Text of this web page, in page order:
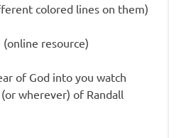
colored lines on them)
resource)
of God into you watch
wherever) of Randall